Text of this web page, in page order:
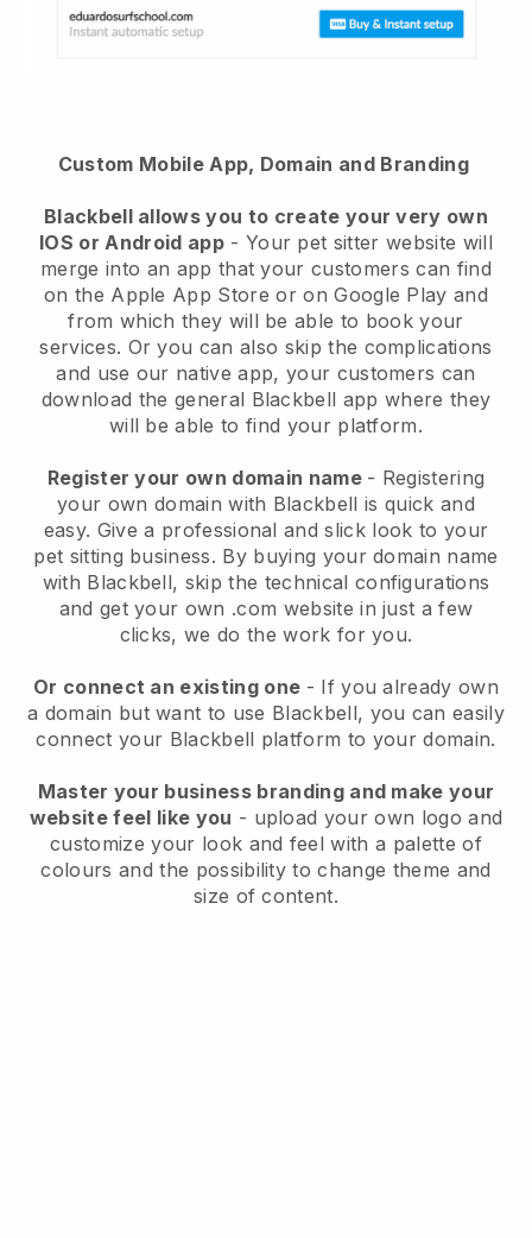
Custom Mobile App, Domain and Branding
Blackbell allows you to create your very own
IOS or Android app- Your pet sitter website will
merge into an app that your customers can find
on the Apple App Store or on Google Play and
from which they will be able to book your
services. Or you can also skip the complications
and use our native app, your customers can
download the general Blackbell app where they
will be able to find your platform.
Register your own domain name - Registering
your own domain with Blackbell is quick and
easy. Give a professional and slick look to your
pet sitting business. By buying your domain name
with Blackbell, skip the technical configurations
and get your own .com website in just a few
clicks, we do the work for you.
Or connect an existing one - If you already own
a domain but want to use Blackbell, you can easily
connect your Blackbell platform to your domain.
Master your business branding and make your
website feel like you - upload your own logo and
customize your look and feel with a palette of
colours and the possibility to change theme and
size of content.